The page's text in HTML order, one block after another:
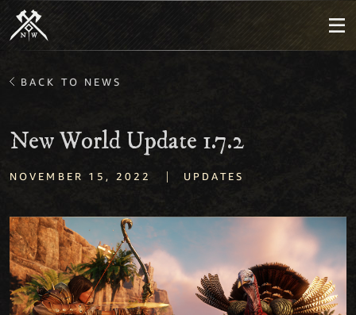
BACK TO NEWS
New World Update 1.7.2
NOVEMBER 15, 2022 | UPDATES